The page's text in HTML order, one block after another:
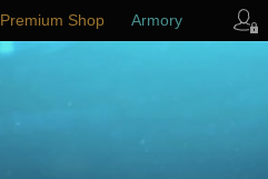
Premium Shop Armory
Player Support